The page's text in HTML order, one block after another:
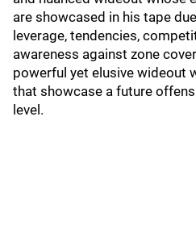
are showcased in his tape
leverage, tendencies,
awareness against zone
powerful yet elusive wideout
that showcase a future
level.